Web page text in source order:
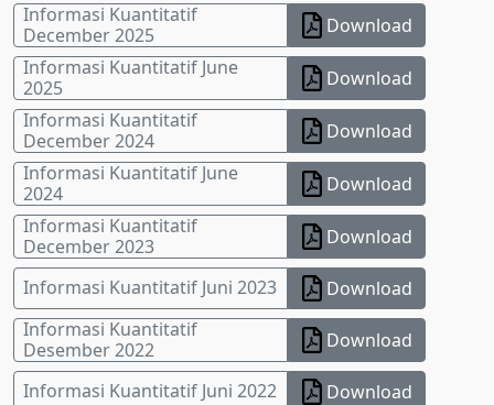
Informasi Kuantitatif
December 2025
Download
Informasi Kuantitatif June
2025
Download
Informasi Kuantitatif
December 2024
Download
Informasi Kuantitatif June
2024
Download
Informasi Kuantitatif
December 2023
Download
Informasi Kuantitatif Juni 2023
Download
Informasi Kuantitatif
Desember 2022
Download
Informasi Kuantitatif Juni 2022
Download